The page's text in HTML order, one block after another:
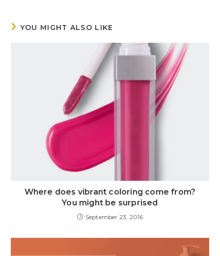
YOU MIGHT ALSO LIKE
Where does vibrant coloring come from?
You might be surprised
September 23, 2016